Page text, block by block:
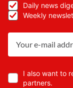
Daily news
Weekly
I also want to
partners.